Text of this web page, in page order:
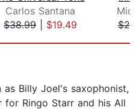
Carlos Santana
$38.99| $19.49
Billy Joel's saxophonist,
Ringo Starr and his All